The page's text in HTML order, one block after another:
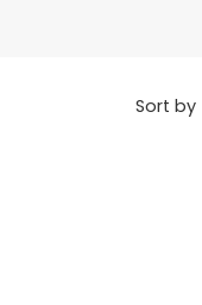
Sort by